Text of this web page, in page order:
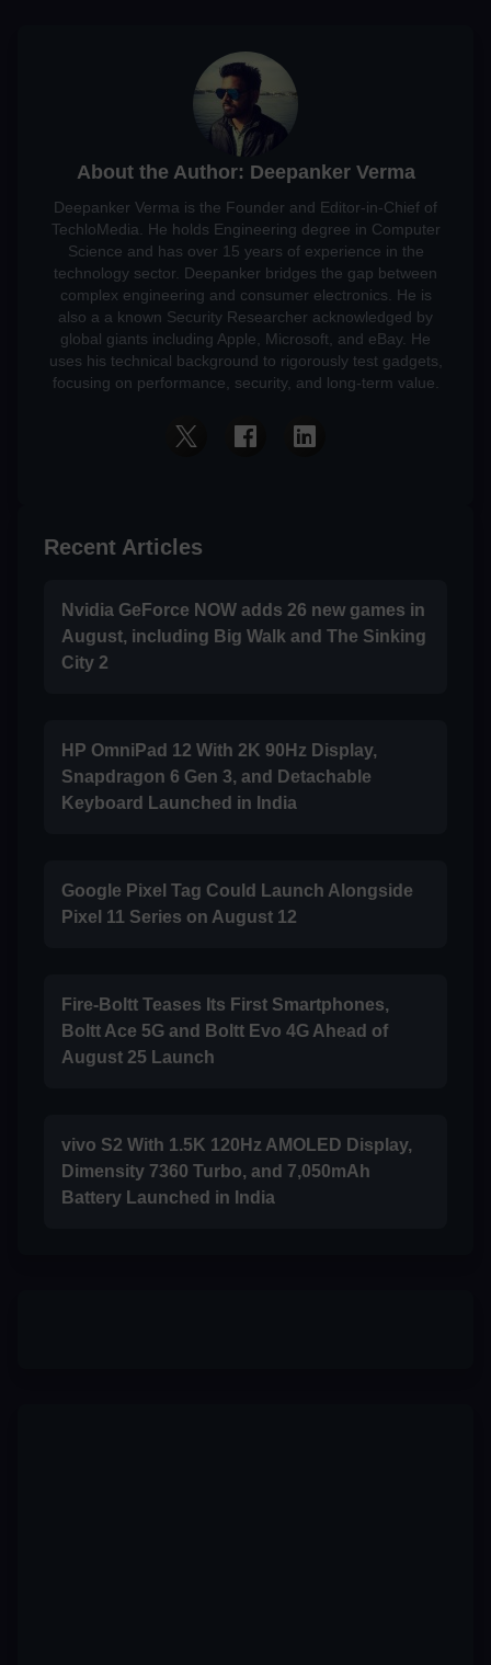
About the Author: Deepanker Verma
Deepanker Verma is the Founder and Editor-in-Chief of
TechloMedia. He holds Engineering degree in Computer
Science and has over 15 years of experience in the
technology sector. Deepanker bridges the gap between
complex engineering and consumer electronics. He is
also a a known Security Researcher acknowledged by
global giants including Apple, Microsoft, and eBay. He
uses his technical background to rigorously test gadgets,
focusing on performance, security, and long-term value.
Recent Articles
Nvidia GeForce NOW adds 26 new games in
August, including Big Walk and The Sinking
City 2
HP OmniPad 12 With 2K 90Hz Display,
Snapdragon 6 Gen 3, and Detachable
Keyboard Launched in India
Google Pixel Tag Could Launch Alongside
Pixel 11 Series on August 12
Fire-Boltt Teases Its First Smartphones,
Boltt Ace 5G and Boltt Evo 4G Ahead of
August 25 Launch
vivo S2 With 1.5K 120Hz AMOLED Display,
Dimensity 7360 Turbo, and 7,050mAh
Battery Launched in India